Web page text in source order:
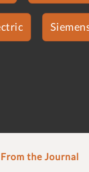
From the Journal